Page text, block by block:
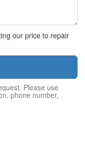
our price to repair
Please use
phone number,